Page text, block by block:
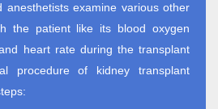
anesthetists examine various other
the patient like its blood oxygen
heart rate during the transplant
procedure of kidney transplant